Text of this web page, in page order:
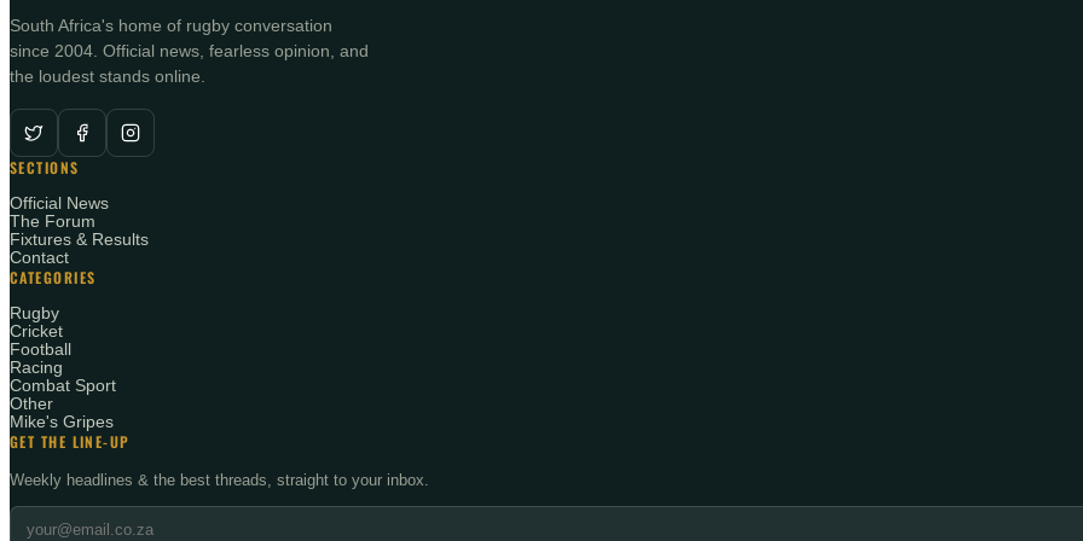
South Africa's home of rugby conversation
since 2004. Official news, fearless opinion, and
the loudest stands online.
SECTIONS
Official News
The Forum
Fixtures & Results
Contact
CATEGORIES
Rugby
Cricket
Football
Racing
Combat Sport
Other
Mike's Gripes
GET THE LINE-UP
Weekly headlines & the best threads, straight to your inbox.